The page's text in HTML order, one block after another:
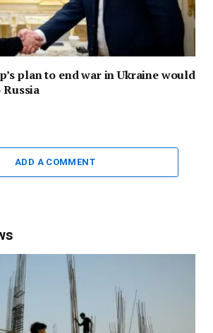
plan to end war in Ukraine would
ADD A COMMENT